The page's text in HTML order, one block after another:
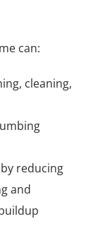
can:
cleaning,
reducing
and